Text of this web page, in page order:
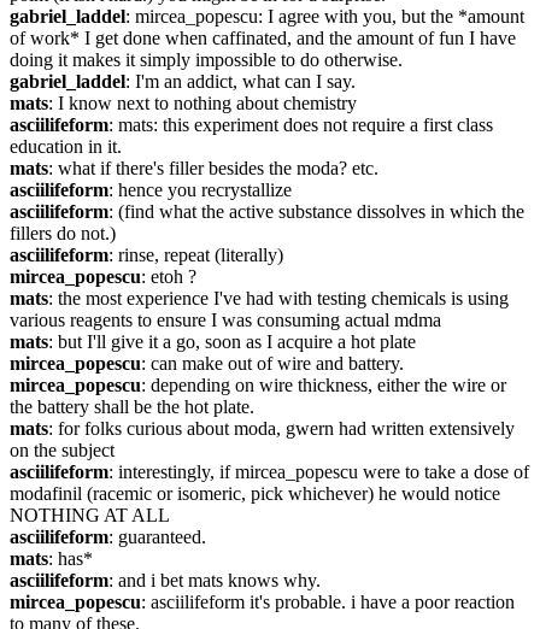
gabriel_laddel: mircea_popescu: I agree with you, but the *amount
of work* I get done when caffinated, and the amount of fun I have
doing it makes it simply impossible to do otherwise.
gabriel_laddel: I'm an addict, what can I say.
mats: I know next to nothing about chemistry
asciilifeform: mats: this experiment does not require a first class
education in it.
mats: what if there's filler besides the moda? etc.
asciilifeform: hence you recrystallize
asciilifeform: (find what the active substance dissolves in which the
fillers do not.)
asciilifeform: rinse, repeat (literally)
mircea_popescu: etoh ?
mats: the most experience I've had with testing chemicals is using
various reagents to ensure I was consuming actual mdma
mats: but I'll give it a go, soon as I acquire a hot plate
mircea_popescu: can make out of wire and battery.
mircea_popescu: depending on wire thickness, either the wire or
the battery shall be the hot plate.
mats: for folks curious about moda, gwern had written extensively
on the subject
asciilifeform: interestingly, if mircea_popescu were to take a dose of
modafinil (racemic or isomeric, pick whichever) he would notice
NOTHING AT ALL
asciilifeform: guaranteed.
mats: has*
asciilifeform: and i bet mats knows why.
mircea_popescu: asciilifeform it's probable. i have a poor reaction
to many of these.